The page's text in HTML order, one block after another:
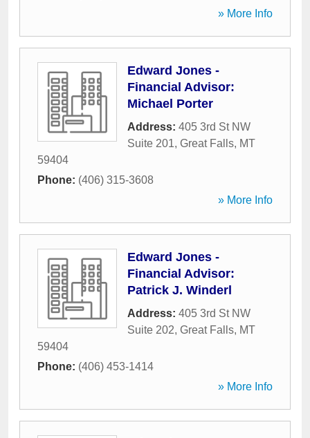
» More Info
Edward Jones -
Financial Advisor:
Michael Porter
Address: 405 3rd St NW
Suite 201, Great Falls, MT
59404
Phone: (406) 315-3608
» More Info
Edward Jones -
Financial Advisor:
Patrick J. Winderl
Address: 405 3rd St NW
Suite 202, Great Falls, MT
59404
Phone: (406) 453-1414
» More Info